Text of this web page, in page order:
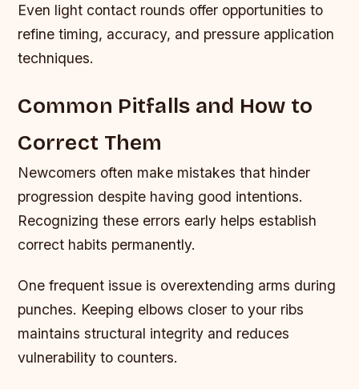
Even light contact rounds offer opportunities to
refine timing, accuracy, and pressure application
techniques.
Common Pitfalls and How to
Correct Them
Newcomers often make mistakes that hinder
progression despite having good intentions.
Recognizing these errors early helps establish
correct habits permanently.
One frequent issue is overextending arms during
punches. Keeping elbows closer to your ribs
maintains structural integrity and reduces
vulnerability to counters.